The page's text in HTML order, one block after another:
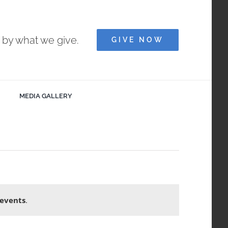
what we give. GIVE NOW
MEDIA GALLERY
.